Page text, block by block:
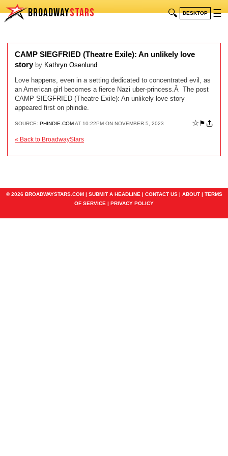
BROADWAYSTARS 🔍 DESKTOP ☰
CAMP SIEGFRIED (Theatre Exile): An unlikely love
story by Kathryn Osenlund
Love happens, even in a setting dedicated to concentrated evil, as
an American girl becomes a fierce Nazi uber-princess.Â The post
CAMP SIEGFRIED (Theatre Exile): An unlikely love story
appeared first on phindie.
SOURCE: PHINDIE.COMAT 10:22PM ON NOVEMBER 5, 2023 ☆ ⚑
« Back to BroadwayStars
© 2026 BROADWAYSTARS.COM | SUBMIT A HEADLINE | CONTACT US| ABOUT| TERMS
OF SERVICE | PRIVACY POLICY